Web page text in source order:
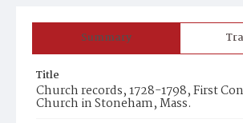
Summary
Title
Church records, 1728-1798, First
Church in Stoneham, Mass.